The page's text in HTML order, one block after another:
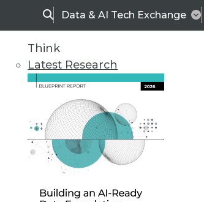
SearchData & AI Tech Exchange
Think
Latest Research